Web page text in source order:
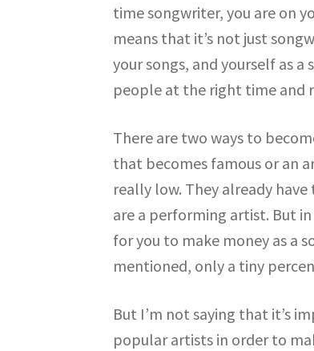
time songwriter, you are on
means that it’s not just
your songs, and yourself as
people at the right time and
There are two ways to
that becomes famous or an
really low. They already
are a performing artist. But
for you to make money as a
mentioned, only a tiny
But I’m not saying that it’s
popular artists in order to